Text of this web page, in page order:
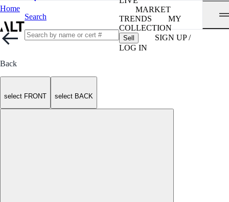
Home
Search
MARKET
TRENDS
MY
COLLECTION
Sell
SIGN UP /
LOG IN
Back
select FRONT select BACK